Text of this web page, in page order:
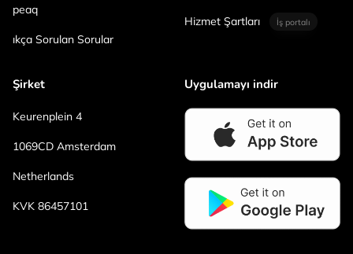
peaq
ıkça Sorulan Sorular
Hizmet Şartları İş portalı
Şirket
Keurenplein 4
1069CD Amsterdam
Netherlands
KVK 86457101
Uygulamayı indir